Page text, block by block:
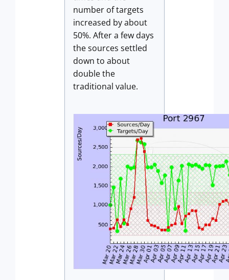
number of targets
increased by about
50%. After a few days
the sources settled
down to about
double the
traditional value.